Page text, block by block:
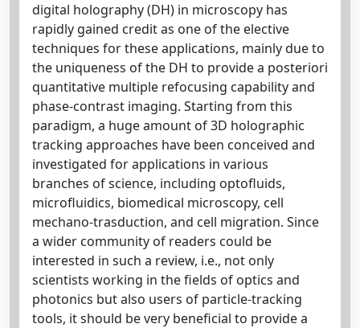
digital holography (DH) in microscopy has
rapidly gained credit as one of the elective
techniques for these applications, mainly due to
the uniqueness of the DH to provide a posteriori
quantitative multiple refocusing capability and
phase-contrast imaging. Starting from this
paradigm, a huge amount of 3D holographic
tracking approaches have been conceived and
investigated for applications in various
branches of science, including optofluids,
microfluidics, biomedical microscopy, cell
mechano-trasduction, and cell migration. Since
a wider community of readers could be
interested in such a review, i.e., not only
scientists working in the fields of optics and
photonics but also users of particle-tracking
tools, it should be very beneficial to provide a